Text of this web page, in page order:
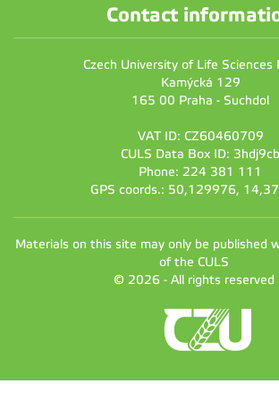
Contact
Czech University of Life Sciences
Kamýcká 129
165 00 Praha - Suchdol
VAT ID: CZ60460709
CULS Data Box ID: 3hdj9cb
Phone: 224 381 111
GPS coords.: 50,129976,
Materials on this site may only be published
of the CULS
© 2026 - All rights reserved